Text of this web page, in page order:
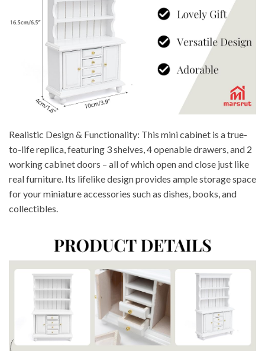
Realistic Design & Functionality: This mini cabinet is a true-
to-life replica, featuring 3 shelves, 4 openable drawers, and 2
working cabinet doors – all of which open and close just like
real furniture. Its lifelike design provides ample storage space
for your miniature accessories such as dishes, books, and
collectibles.